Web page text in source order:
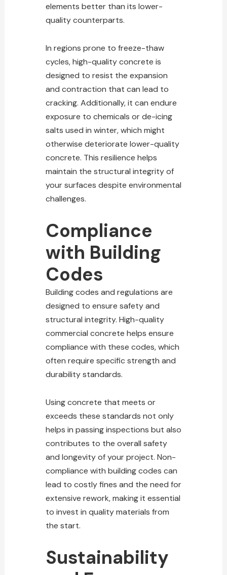
elements better than its lower-
quality counterparts.
In regions prone to freeze-thaw
cycles, high-quality concrete is
designed to resist the expansion
and contraction that can lead to
cracking. Additionally, it can endure
exposure to chemicals or de-icing
salts used in winter, which might
otherwise deteriorate lower-quality
concrete. This resilience helps
maintain the structural integrityof
your surfaces despite environmental
challenges.
Compliance
with Building
Codes
Building codes and regulations are
designed to ensure safety and
structural integrity. High-quality
commercial concrete helps ensure
compliance with these codes, which
often require specific strength and
durability standards.
Using concrete that meets or
exceeds these standards not only
helps in passing inspections but also
contributes to the overall safety
and longevity of yourproject. Non-
compliance with building codes can
lead to costly fines and the need for
extensive rework, making it essential
to invest in quality materials from
the start.
Sustainability